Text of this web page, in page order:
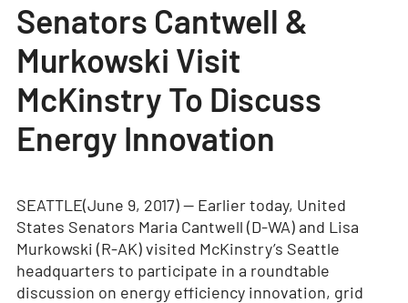
Senators Cantwell &
Murkowski Visit
McKinstry To Discuss
Energy Innovation
SEATTLE(June 9, 2017) — Earlier today, United
States Senators Maria Cantwell (D-WA) and Lisa
Murkowski (R-AK) visited McKinstry’s Seattle
headquarters to participate in a roundtable
discussion on energy efficiency innovation, grid